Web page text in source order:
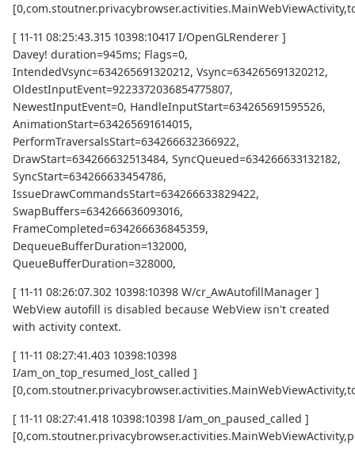
[ 11-11 08:25:43.315 10398:10417 I/OpenGLRenderer ]
Davey! duration=945ms; Flags=0,
IntendedVsync=634265691320212, Vsync=634265691320212,
OldestInputEvent=9223372036854775807,
NewestInputEvent=0, HandleInputStart=634265691595526,
AnimationStart=634265691614015,
PerformTraversalsStart=634266632366922,
DrawStart=634266632513484, SyncQueued=634266633132182,
SyncStart=634266633454786,
IssueDrawCommandsStart=634266633829422,
SwapBuffers=634266636093016,
FrameCompleted=634266636845359,
DequeueBufferDuration=132000,
QueueBufferDuration=328000,
[ 11-11 08:26:07.302 10398:10398 W/cr_AwAutofillManager ]
WebView autofill is disabled because WebView isn't created
with activity context.
[ 11-11 08:27:41.403 10398:10398
I/am_on_top_resumed_lost_called ]
[ 11-11 08:27:41.418 10398:10398 I/am_on_paused_called ]